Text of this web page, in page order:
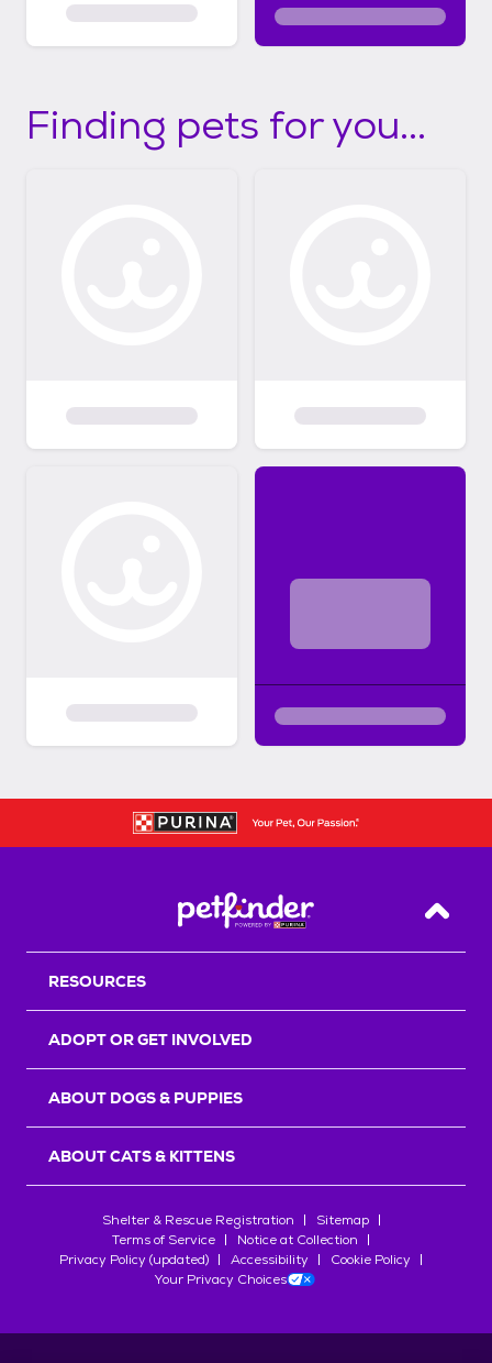
Finding pets for you...
Back
RESOURCES
ADOPT OR GET INVOLVED
ABOUT DOGS & PUPPIES
ABOUT CATS & KITTENS
Shelter & Rescue Registration
Sitemap
Terms of Service
Notice at Collection
Privacy Policy (updated)
Accessibility
Cookie Policy
Your Privacy Choices